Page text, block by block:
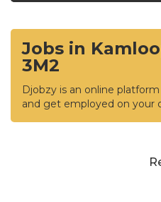
Jobs in
3M2
Djobzy is an online
and get employed on your